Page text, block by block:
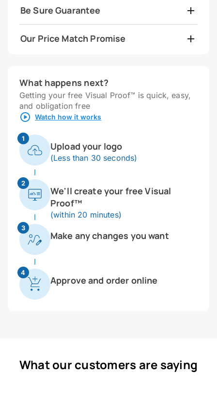
Be Sure Guarantee
Our Price Match Promise
What happens next?
Getting your free Visual Proof™ is quick, easy,
and obligation free
Watch how it works
1
Upload your logo
(Less than 30 seconds)
2
We'll create your free Visual
Proof™
(within 20 minutes)
3
Make any changes you want
4
Approve and order online
What our customers are saying